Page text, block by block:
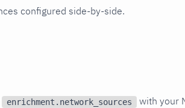
configured side-by-side.
enrichment.network_sources
with your